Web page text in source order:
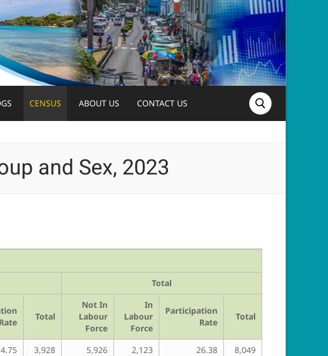
CENSUS ABOUT US CONTACT US
and Sex, 2023
Total
Rate
Total
Not In
Labour
Force
In
Labour
Force
Participation
Rate
Total
3,928 5,926 2,123 26.38
8,049